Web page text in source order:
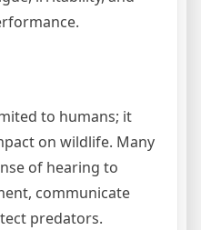
to humans; it
on wildlife. Many
of hearing to
communicate
predators.